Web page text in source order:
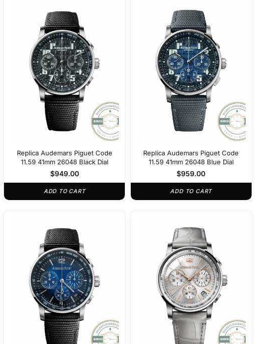
Replica Audemars Piguet Code
11.59 41mm 26048 Black Dial
$949.00
ADD TO CART
Replica Audemars Piguet Code
11.59 41mm 26048 Blue Dial
$959.00
ADD TO CART